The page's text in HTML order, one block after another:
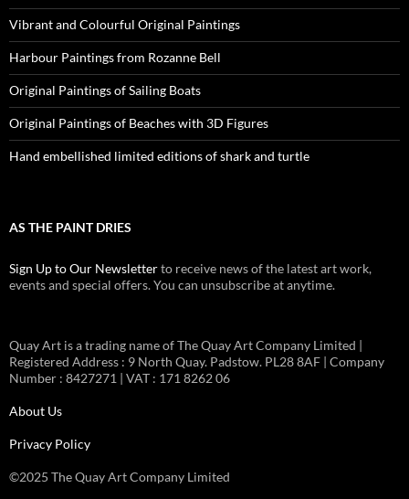
Vibrant and Colourful Original Paintings
Harbour Paintings from Rozanne Bell
Original Paintings of Sailing Boats
Original Paintings of Beaches with 3D Figures
Hand embellished limited editions of shark and turtle
AS THE PAINT DRIES
Sign Up to Our Newsletterto receive news of the latest art work,
events and special offers. You can unsubscribe at anytime.
Quay Art is a trading name of The Quay Art Company Limited |
Registered Address : 9 North Quay. Padstow. PL28 8AF | Company
Number : 8427271 | VAT : 171 8262 06
About Us
Privacy Policy
©2025 The Quay Art Company Limited